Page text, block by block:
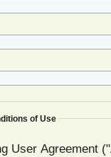
of Use
User Agreement